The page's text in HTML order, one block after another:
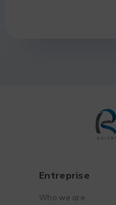
Entreprise
Who we are